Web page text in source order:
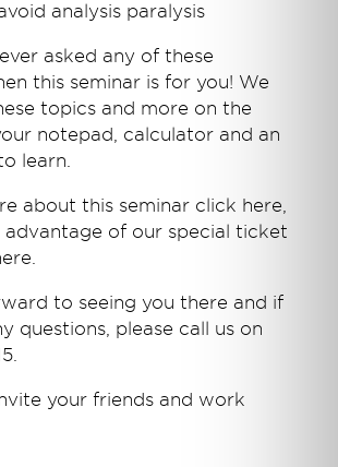
analysis paralysis
asked any of these
this seminar is for you! We
topics and more on the
notepad, calculator and an
learn.
about this seminar click here,
of our special ticket
to seeing you there and if
questions, please call us on
your friends and work